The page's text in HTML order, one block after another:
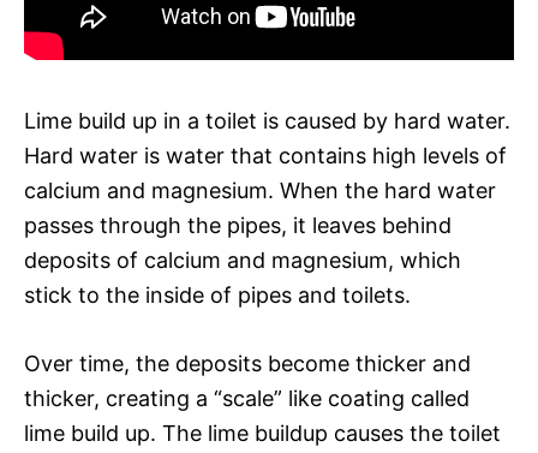
Lime build up in a toilet is caused by hard water.
Hard water is water that contains high levels of
calcium and magnesium. When the hard water
passes through the pipes, it leaves behind
deposits of calcium and magnesium, which
stick to the inside of pipes and toilets.
Over time, the deposits become thicker and
thicker, creating a “scale” like coating called
lime build up. The lime buildup causes the toilet